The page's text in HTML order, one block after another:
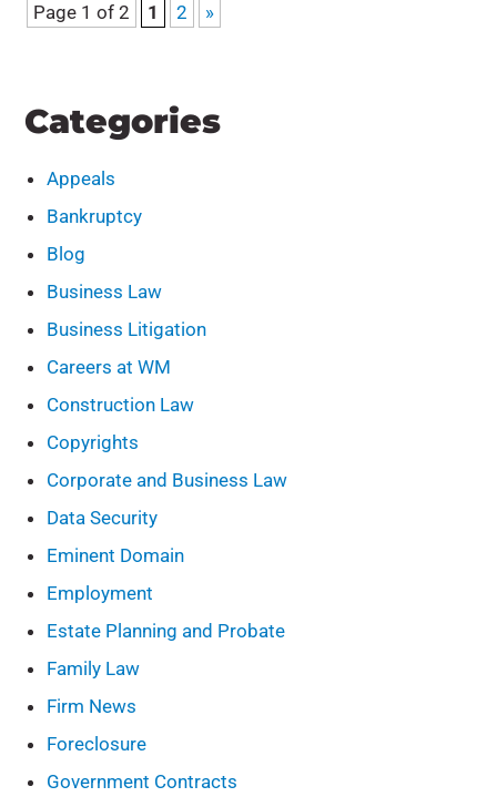
Page 1 of 2 1 2 »
Categories
Appeals
Bankruptcy
Blog
Business Law
Business Litigation
Careers at WM
Construction Law
Copyrights
Corporate and Business Law
Data Security
Eminent Domain
Employment
Estate Planning and Probate
Family Law
Firm News
Foreclosure
Government Contracts